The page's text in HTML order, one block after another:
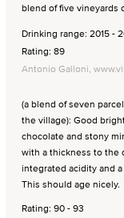
blend of five vineyards
Drinking range: 2015 -
Rating: 89
Antonio Galloni,
(a blend of seven
the village): Good
chocolate and stony
with a thickness to the
integrated acidity and
This should age nicely.
Rating: 90 - 93